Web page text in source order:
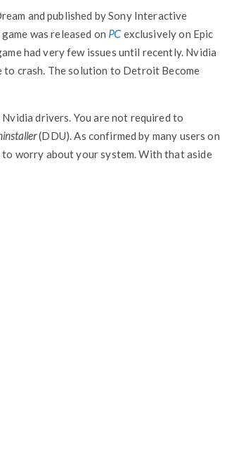
and published by Sony Interactive
game was released on PC exclusively on Epic
had very few issues until recently. Nvidia
to crash. The solution to Detroit Become
drivers. You are not required to
(DDU). As confirmed by many users on
to worry about your system. With that aside